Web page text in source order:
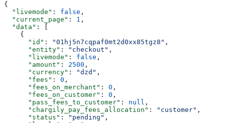
{
  "livemode"
: false ,
  "current_page"
: 1 ,
  "data"
: [
    {
      "id"
: "01hj5n7cqpaf0mt2d0xx85tgz8" ,
      "entity"
: "checkout" ,
      "livemode"
: false ,
      "amount"
: 2500 ,
      "currency"
: "dzd" ,
      "fees"
: 0 ,
      "fees_on_merchant"
: 0 ,
      "fees_on_customer"
: 0 ,
      "pass_fees_to_customer"
: null ,
      "chargily_pay_fees_allocation"
: "customer" ,
      "status"
: "pending" ,